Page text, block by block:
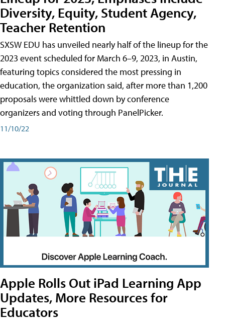
Diversity, Equity, Student Agency,
Teacher Retention
SXSW EDU has unveiled nearly half of the lineup for the
2023 event scheduled for March 6–9, 2023, in Austin,
featuring topics considered the most pressing in
education, the organization said, after more than 1,200
proposals were whittled down by conference
organizers and voting through PanelPicker.
11/10/22
Apple Rolls Out iPad Learning App
Updates, More Resources for
Educators